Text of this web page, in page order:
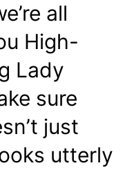
all
High-
Lady
sure
just
utterly